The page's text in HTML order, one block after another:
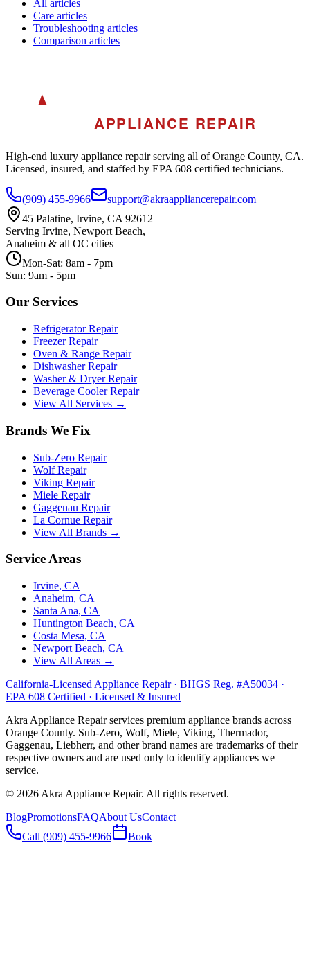
All articles
Care articles
Troubleshooting articles
Comparison articles
A APPLIANCE REPAIR
High-end luxury appliance repair serving all of Orange County, CA.
Licensed, insured, and staffed by EPA 608 certified technicians.
(909) 455-9966
support@akraappliancerepair.com
45 Palatine, Irvine, CA 92612
Serving Irvine, Newport Beach,
Anaheim & all OC cities
Mon-Sat: 8am - 7pm
Sun: 9am - 5pm
Our Services
Refrigerator Repair
Freezer Repair
Oven & Range Repair
Dishwasher Repair
Washer & Dryer Repair
Beverage Cooler Repair
View All Services →
Brands We Fix
Sub-Zero Repair
WolfRepair
Viking Repair
Miele Repair
Gaggenau Repair
La Cornue Repair
View All Brands →
Service Areas
Irvine, CA
Anaheim, CA
Santa Ana, CA
Huntington Beach, CA
Costa Mesa, CA
Newport Beach, CA
View All Areas →
California-Licensed Appliance Repair · BHGS Reg. #A50034 ·
EPA 608 Certified · Licensed & Insured
Akra Appliance Repair services premium appliance brands across
Orange County. Sub-Zero, Wolf, Miele, Viking, Thermador,
Gaggenau, Liebherr, and other brand names are trademarks of their
respective owners and are used only to identify appliances we
service.
© 2026 Akra Appliance Repair. All rights reserved.
BlogPromotionsFAQAbout UsContact
Call (909) 455-9966
Book